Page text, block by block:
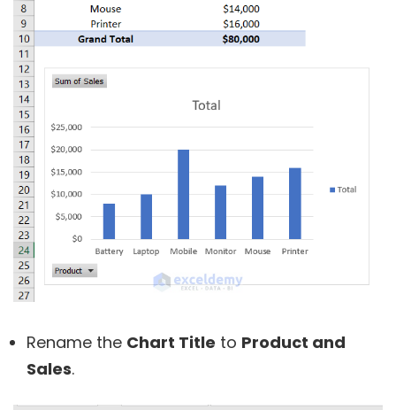
Rename the Chart Title to Product and
Sales.